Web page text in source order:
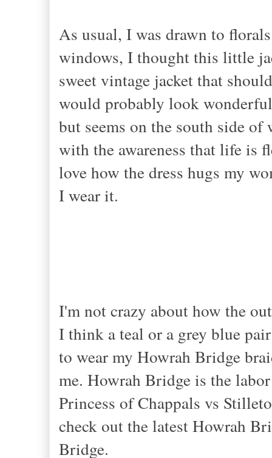
As usual, I was drawn to
windows, I thought this little
sweet vintage jacket that
would probably look
but seems on the south side
with the awareness that life is
love how the dress hugs my
I wear it.
I'm not crazy about how the
I think a teal or a grey blue
to wear my Howrah Bridge
me. Howrah Bridgeis the
Princess ofChappals vs
check out the latest Howrah
Bridge.